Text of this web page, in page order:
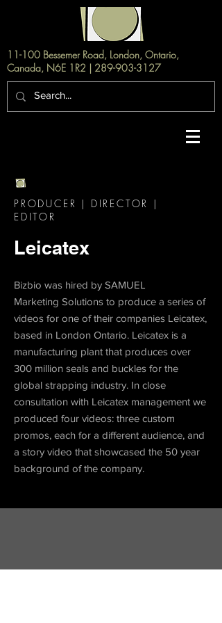
11-100 Bessemer Road, London, Ontario,
Canada, N6E 1R2 | 289-903-3127
PRODUCER | DIRECTOR |
EDITOR
Leicatex
Bizbio was hired by SAMUEL
Marketing Solutions to produce a series of
videos for one oftheir companies Leicatex,
based in London Ontario. Leicatex is a
manufacturing plant that produces over
300 million seals and buckles for the
global strapping industry. In close
consultation with Leicatex management we
produced four videos: three custom
promos, each for a different audience, and
a story video that showcased the 50 year
background of the company.